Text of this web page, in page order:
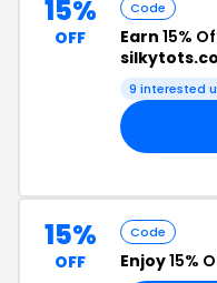
15%
OFF
Code
Earn 15%
9 interested
15%
OFF
Code
Enjoy15%